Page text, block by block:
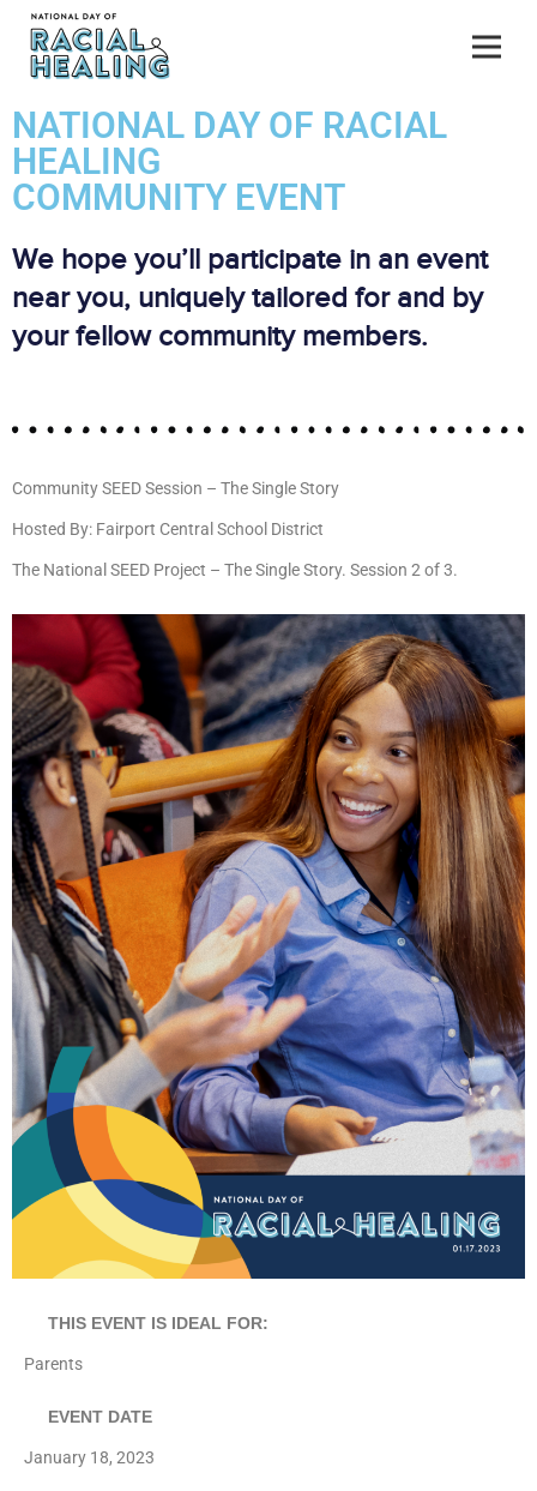
NATIONAL DAY OF RACIAL
HEALING
COMMUNITY EVENT
We hope you’ll participate in an event
near you, uniquely tailored for and by
your fellow community members.
Community SEED Session – The Single Story
Hosted By: Fairport Central School District
The National SEED Project – The Single Story. Session 2 of 3.
THIS EVENT IS IDEAL FOR:
Parents
EVENT DATE
January 18, 2023